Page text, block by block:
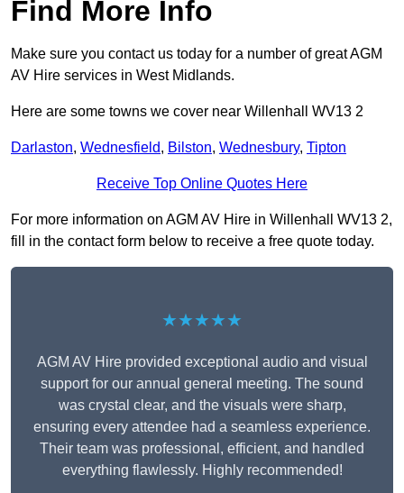
Find More Info
Make sure you contact us today for a number of great AGM
AV Hire services in West Midlands.
Here are some towns we cover near Willenhall WV13 2
Darlaston, Wednesfield, Bilston, Wednesbury, Tipton
Receive Top Online Quotes Here
For more information on AGM AV Hire in Willenhall WV13 2,
fill in the contact form below to receive a free quote today.
★★★★★
AGM AV Hire provided exceptional audio and visual
support for our annual general meeting. The sound
was crystal clear, and the visuals were sharp,
ensuring every attendee had a seamless experience.
Their team was professional, efficient, and handled
everything flawlessly. Highly recommended!